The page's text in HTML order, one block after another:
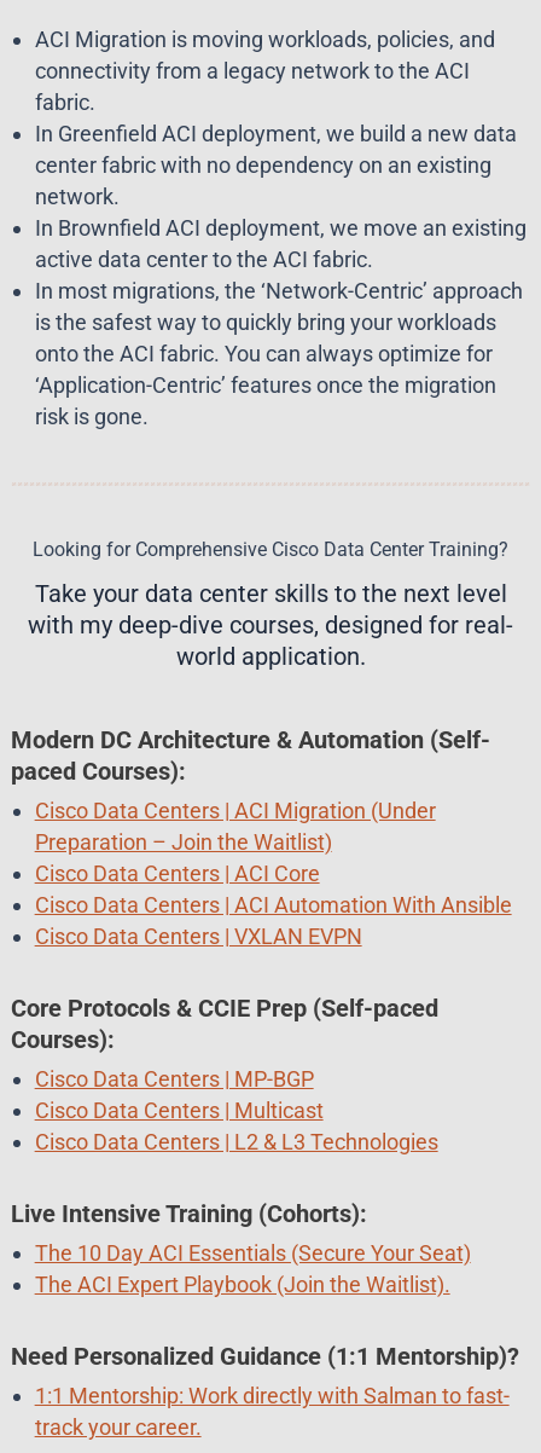
ACI Migration is moving workloads, policies, and
connectivity from a legacy network to the ACI
fabric.
In Greenfield ACI deployment, we build a new data
center fabric with no dependency on an existing
network.
In Brownfield ACI deployment, we move an existing
active data center to the ACI fabric.
In most migrations, the ‘Network-Centric’ approach
is the safest way to quickly bring your workloads
onto the ACI fabric. You can always optimize for
‘Application-Centric’ features once the migration
risk is gone.
Looking for Comprehensive Cisco Data Center Training?
Take your data center skills to the next level
with my deep-dive courses, designed for real-
world application.
Modern DC Architecture & Automation(Self-
paced Courses):
Cisco Data Centers | ACI Migration (Under
Preparation – Join the Waitlist)
Cisco Data Centers | ACI Core
Cisco Data Centers | ACI Automation With Ansible
Cisco Data Centers | VXLAN EVPN
Core Protocols & CCIE Prep (Self-paced
Courses):
Cisco Data Centers | MP-BGP
Cisco Data Centers | Multicast
Cisco Data Centers | L2 & L3 Technologies
Live Intensive Training (Cohorts):
The 10 Day ACI Essentials (Secure Your Seat)
The ACI Expert Playbook (Join the Waitlist).
Need Personalized Guidance (1:1 Mentorship)?
1:1 Mentorship: Work directly with Salman to fast-
track your career.